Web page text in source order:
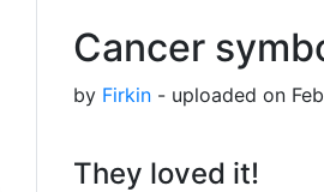
Cancer
by Firkin - uploaded on
They loved it!